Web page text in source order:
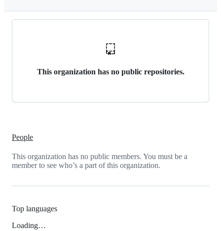
This organization has no public repositories.
People
This organization has no public members. You must be a
member to see who’s a part of this organization.
Top languages
Loading…